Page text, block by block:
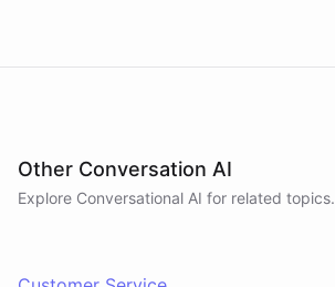
Other Conversation AI
Explore Conversational AI for related topics.